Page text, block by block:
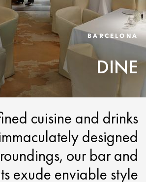
BARCELONA
DINE
cuisine and drinks
designed
our bar and
exude enviable style.